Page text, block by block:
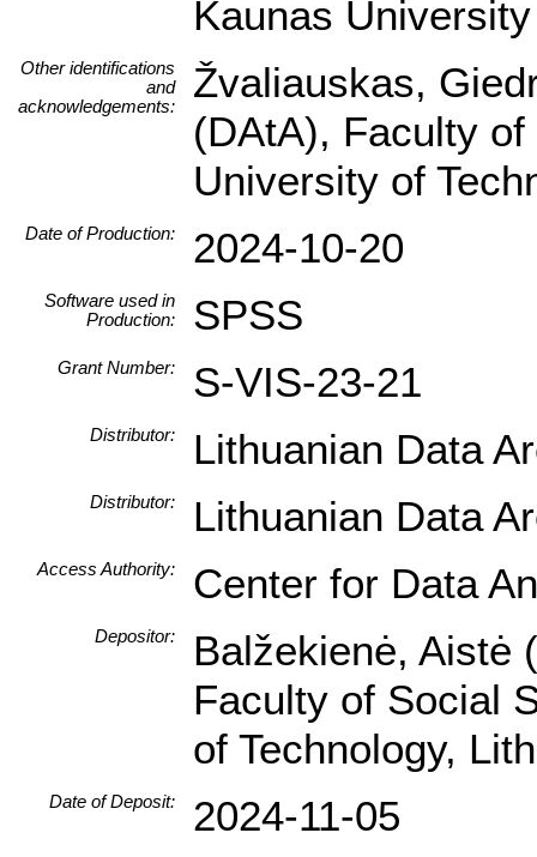
Kaunas
Other identifications
and
acknowledgements:
Žvaliauskas,
(DAtA), Faculty
University of
Date of Production: 2024-10-20
Software used in
Production:
SPSS
Grant Number: S-VIS-23-21
Distributor: Lithuanian Data
Distributor: Lithuanian Data
Access Authority: Center for Data
Depositor:
Balžekienė, Aistė
Faculty of Social
of Technology,
Date of Deposit: 2024-11-05